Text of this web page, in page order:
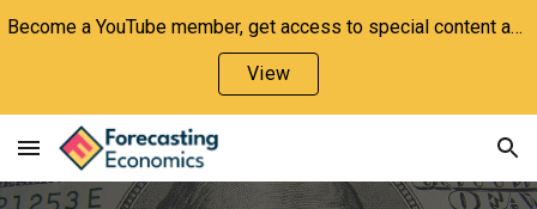
Skip to navigation
Become a YouTube member, get access to special content and support the channel!
View